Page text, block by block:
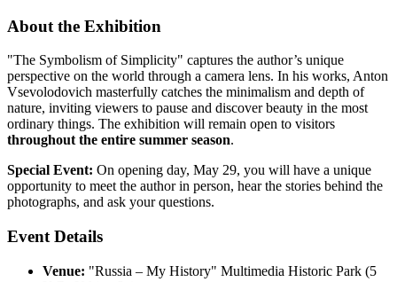
About the Exhibition
"The Symbolism of Simplicity" captures the author’s unique
perspective on the world through a camera lens. In his works, Anton
Vsevolodovich masterfully catches the minimalism and depth of
nature, inviting viewers to pause and discover beauty in the most
ordinary things. The exhibition will remain open to visitors
throughout the entire summer season.
Special Event: On opening day, May 29, you will have a unique
opportunity to meet the author in person, hear the stories behind the
photographs, and ask your questions.
Event Details
Venue: "Russia – My History" Multimedia Historic Park (5